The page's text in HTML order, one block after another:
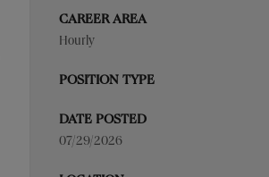
CAREER AREA
Hourly
POSITION TYPE
DATE POSTED
07/29/2026